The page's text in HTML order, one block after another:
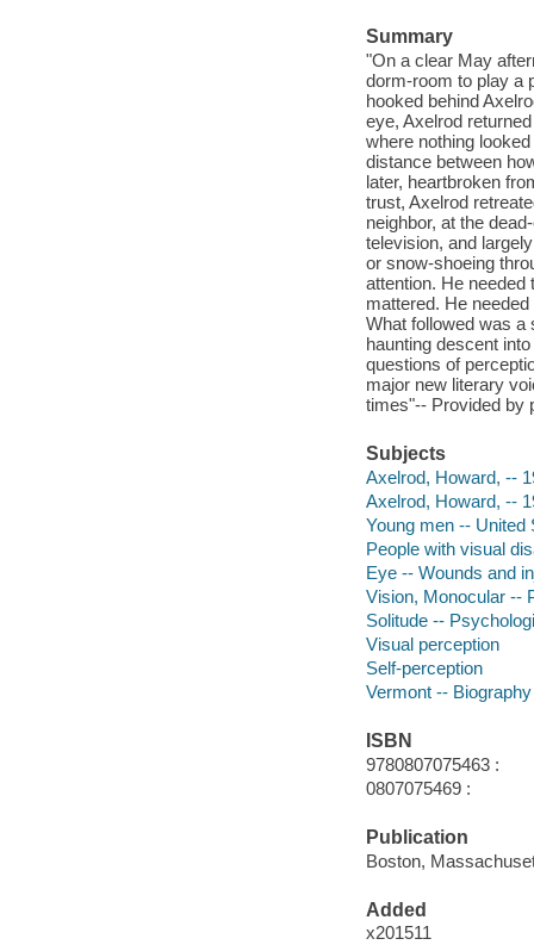
Summary
"On a clear May
dorm-room to play a
hooked behind
eye, Axelrod
where nothing
distance between
later, heartbroken
trust, Axelrod
neighbor, at the
television, and
or snow-shoeing
attention. He
mattered. He
What followed was a
haunting descent
questions of
major new literary
times"-- Provided by
Subjects
Axelrod, Howard, --
Axelrod, Howard, --
Young men -- United
People with visual
Eye -- Wounds and
Vision, Monocular --
Solitude --
Visual perception
Self-perception
Vermont -- Biography
ISBN
9780807075463 :
0807075469 :
Publication
Boston,
Added
x201511